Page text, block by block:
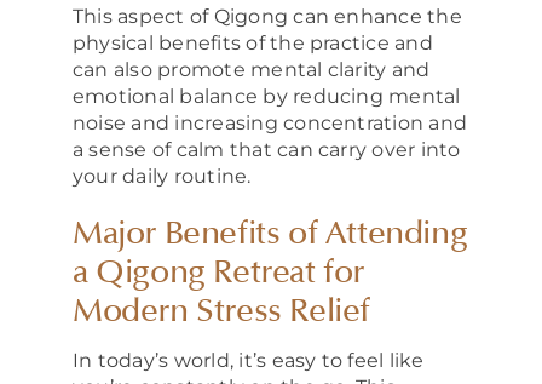
This aspect of Qigong can enhance the
physical benefits of the practice and
can also promote mental clarity and
emotional balance by reducing mental
noise and increasing concentration and
a sense of calm that can carry over into
your daily routine.
Major Benefits of Attending
a Qigong Retreat for
Modern Stress Relief
In today’s world, it’s easy to feel like